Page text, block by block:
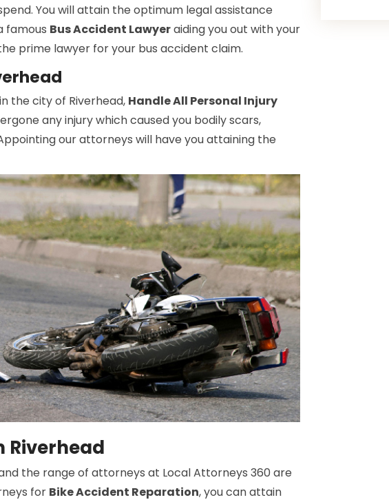
You will attain the optimum legal assistance
famous Bus Accident Lawyeraiding you out with your
prime lawyer for your bus accident claim.
the city of Riverhead, Handle All Personal Injury
any injury which caused you bodily scars,
our attorneys will have you attaining the
Riverhead
the range of attorneys at Local Attorneys 360 are
for Bike Accident Reparation, you can attain